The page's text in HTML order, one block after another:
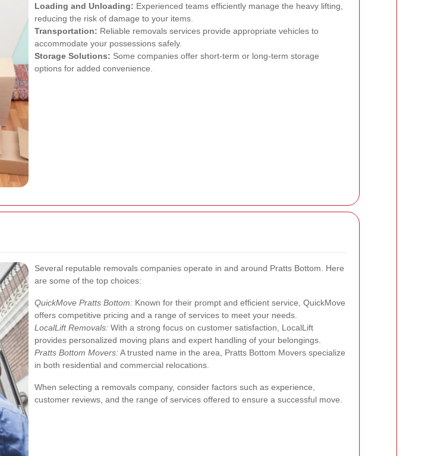
Loading and Unloading: Experienced teams efficiently manage the heavy lifting,
reducing the risk of damage to your items.
Transportation: Reliable removals services provide appropriate vehicles to
accommodate your possessions safely.
Storage Solutions: Some companies offer short-term or long-term storage
options for added convenience.
Several reputable removals companies operate in and around Pratts Bottom. Here
are some of the top choices:
QuickMove Pratts Bottom: Known for their prompt and efficient service, QuickMove
offers competitive pricing and a range of services to meet your needs.
LocalLift Removals: With a strong focus on customer satisfaction, LocalLift
provides personalized moving plans and expert handling of your belongings.
Pratts Bottom Movers:A trusted name in the area, Pratts Bottom Movers specialize
in both residential and commercial relocations.
When selecting a removals company, consider factors such as experience,
customer reviews, and the range of services offered to ensure a successful move.